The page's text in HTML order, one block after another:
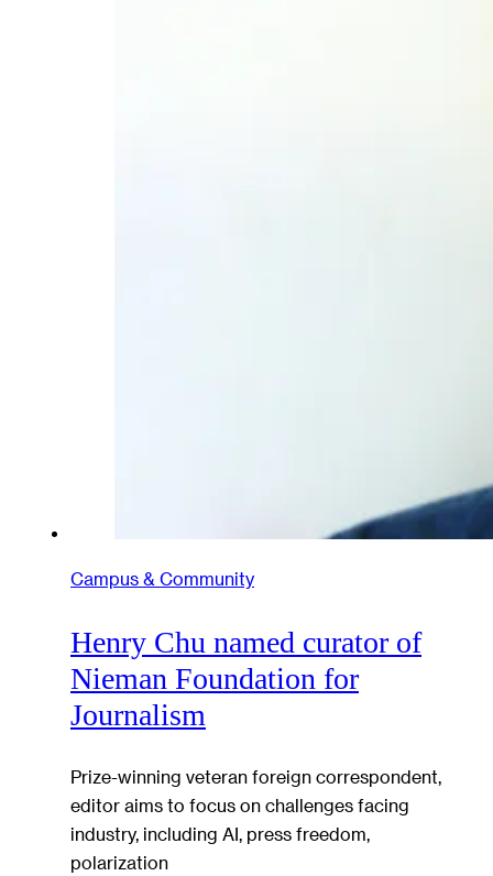
Campus & Community
Henry Chu named curator of
Nieman Foundation for
Journalism
Prize-winning veteran foreign correspondent,
editor aims to focus on challenges facing
industry, including AI, press freedom,
polarization